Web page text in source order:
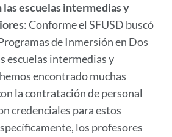
las escuelas intermedias y
: Conforme el SFUSD buscó
de Inmersión en Dos
escuelas intermedias y
encontrado muchas
la contratación de personal
credenciales para estos
los profesores